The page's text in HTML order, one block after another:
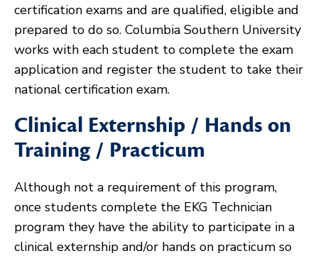
certification exams and are qualified, eligible and
prepared to do so. Columbia Southern University
works with each student to complete the exam
application and register the student to take their
national certification exam.
Clinical Externship / Hands on
Training / Practicum
Although not a requirement of this program,
once students complete the EKG Technician
program they have the ability to participate in a
clinical externship and/or hands on practicum so